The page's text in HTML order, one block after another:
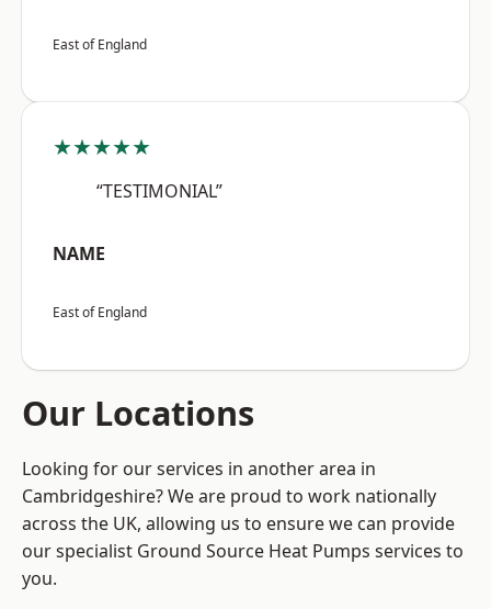
East of England
★★★★★
“TESTIMONIAL”
NAME
East of England
Our Locations
Looking for our services in another area in
Cambridgeshire? We are proud to work nationally
across the UK, allowing us to ensure we can provide
our specialist Ground Source Heat Pumps services to
you.